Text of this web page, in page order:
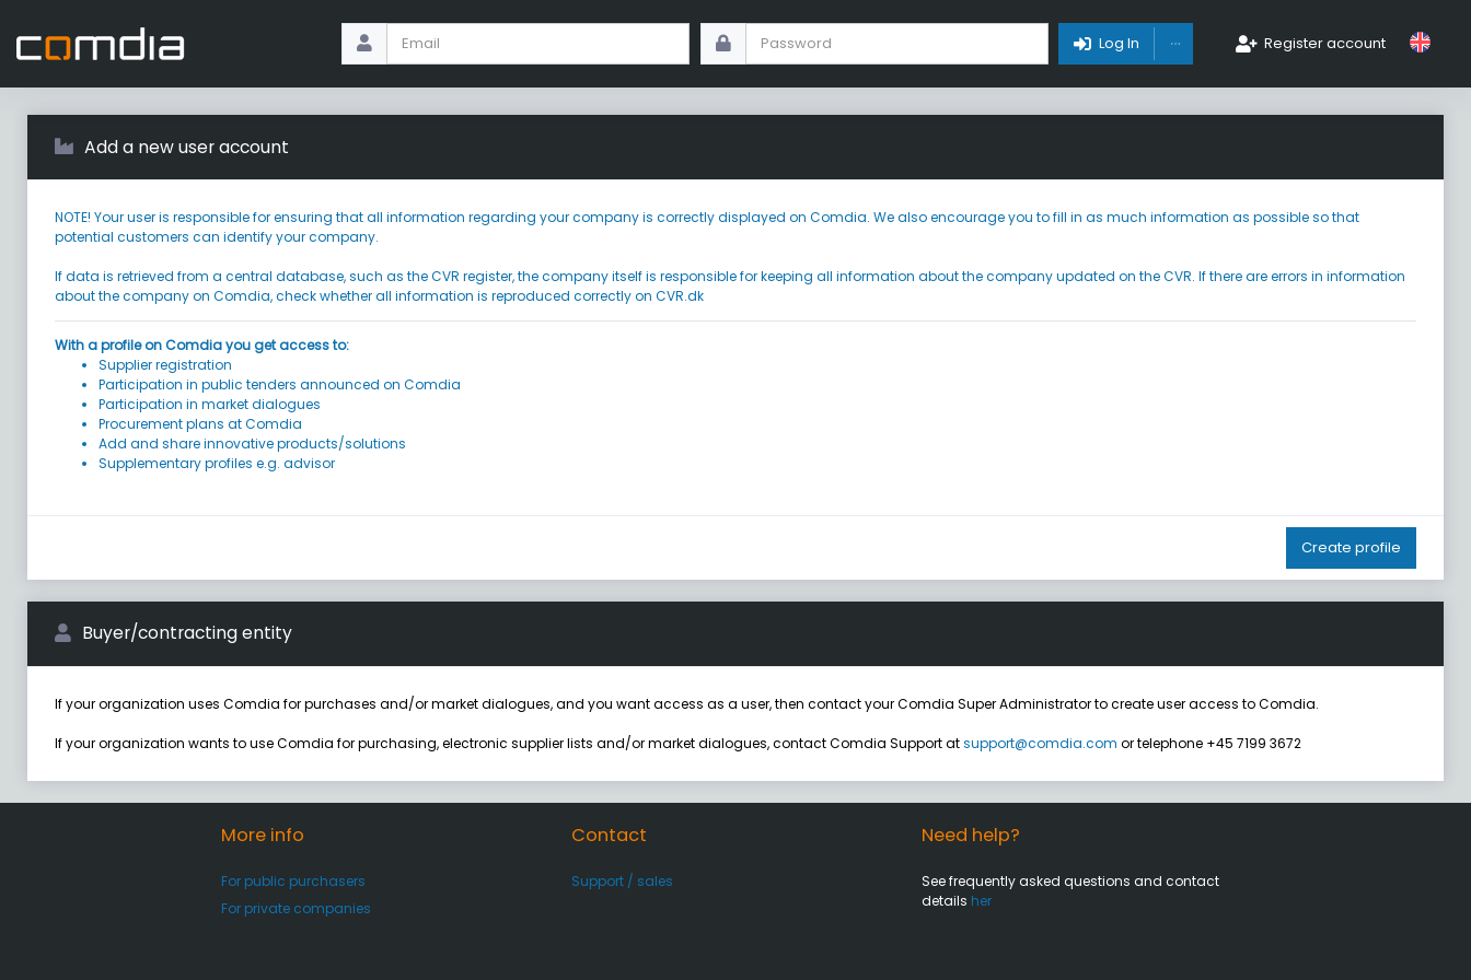
Log In Toggle DropdownRegister account
Add a new user account
NOTE! Your user is responsible for ensuring that all information regarding your company is correctly displayed on Comdia. We also encourage you to fill in as much information as possible so that
potential customers can identify your company.
If data is retrieved from a central database, such as the CVR register, the company itself is responsible for keeping all information about the company updated on the CVR. If there are errors in information
about the company on Comdia, check whether all information is reproduced correctly on CVR.dk
With a profile on Comdia you get access to:
Supplier registration
Participation in public tenders announced on Comdia
Participation in market dialogues
Procurement plans at Comdia
Add and share innovative products/solutions
Supplementary profiles e.g. advisor
Create profile
Buyer/contracting entity
If your organization uses Comdia for purchases and/or market dialogues, and you want access as a user, then contact your Comdia Super Administrator to create user access to Comdia.
If your organization wants to use Comdia for purchasing, electronic supplier lists and/or market dialogues, contact Comdia Support atsupport@comdia.com or telephone +45 7199 3672
More info
For public purchasers
For private companies
Contact
Support / sales
Need help?
See frequently asked questions and contact
details her